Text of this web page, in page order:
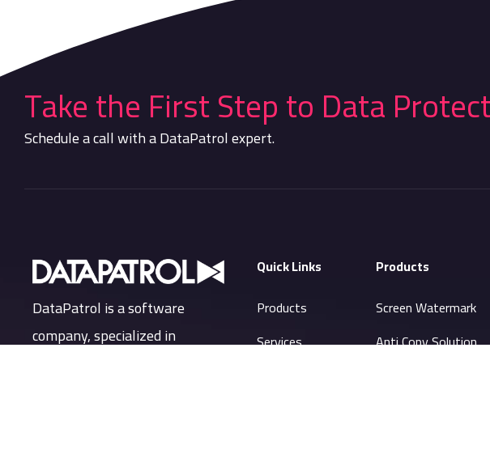
Take the First Step to Data
Schedule a call with a DataPatrol expert.
DataPatrol is a software
company, specialized in
Quick Links
Products
Services
Products
Screen Watermark
Anti Copy Solution